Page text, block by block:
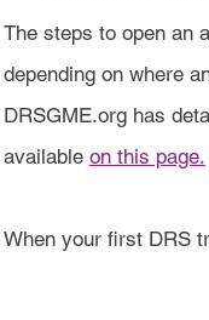
The steps to open an
depending on where
DRSGME.org has
available on this page.
When your first DRS